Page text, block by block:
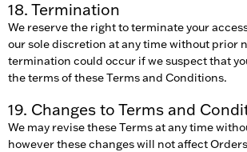
18. Termination
We reserve the right to terminate your
our sole discretion at any time without prior
termination could occur if we suspect that
the terms of these Terms and Conditions.
19. Changes to Terms and
We may revise these Terms at any time
however these changes will not affect